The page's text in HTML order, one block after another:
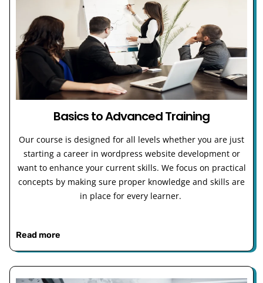
Basics to Advanced Training
Our course is designed for all levels whether you are just
starting a career in wordpress website development or
want to enhance your current skills. We focus on practical
concepts by making sure proper knowledge and skills are
in place for every learner.
Read more